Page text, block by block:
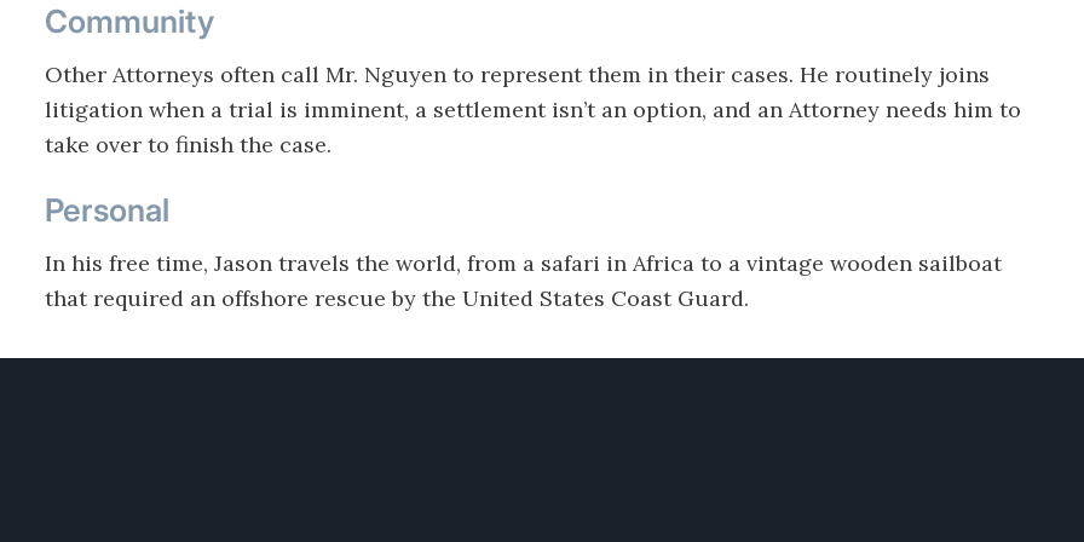
Community
Other Attorneys often call Mr. Nguyen to represent them in their cases. He routinely joins
litigation when a trial is imminent, a settlement isn’t an option, and an Attorney needs him to
take over to finish the case.
Personal
In his free time, Jason travels the world, from a safari in Africa to a vintage wooden sailboat
that required an offshore rescue by the United States Coast Guard.